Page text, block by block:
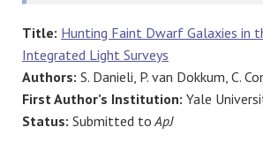
Title: Hunting Faint Dwarf Galaxies in
Integrated Light Surveys
Authors: S. Danieli, P. van Dokkum, C.
First Author’s Institution: Yale
Status: Submitted to ApJ